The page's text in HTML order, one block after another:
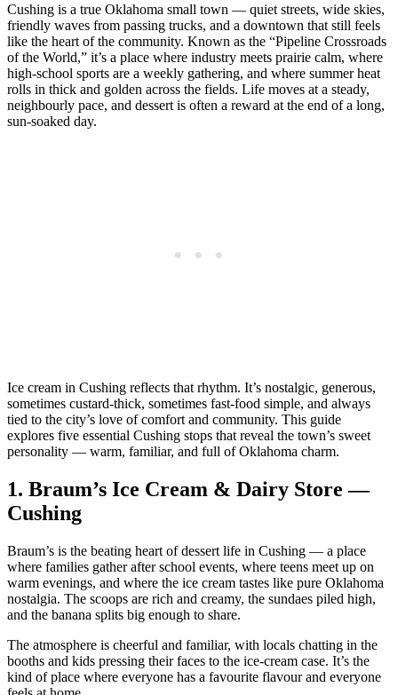
Cushing is a true Oklahoma small town — quiet streets, wide skies,
friendly waves from passing trucks, and a downtown that still feels
like the heart of the community. Known as the “Pipeline Crossroads
of the World,” it’s a place where industry meets prairie calm, where
high‑school sports are a weekly gathering, and where summer heat
rolls in thick and golden across the fields. Life moves at a steady,
neighbourly pace, and dessert is often a reward at the end of a long,
sun‑soaked day.
Ice cream in Cushing reflects that rhythm. It’s nostalgic, generous,
sometimes custard‑thick, sometimes fast‑food simple, and always
tied to the city’s love of comfort and community. This guide
explores five essential Cushing stops that reveal the town’s sweet
personality — warm, familiar, and full of Oklahoma charm.
1. Braum’s Ice Cream & Dairy Store —
Cushing
Braum’s is the beating heart of dessert life in Cushing — a place
where families gather after school events, where teens meet up on
warm evenings, and where the ice cream tastes like pure Oklahoma
nostalgia. The scoops are rich and creamy, the sundaes piled high,
and the banana splits big enough to share.
The atmosphere is cheerful and familiar, with locals chatting in the
booths and kids pressing their faces to the ice‑cream case. It’s the
kind of place where everyone has a favourite flavour and everyone